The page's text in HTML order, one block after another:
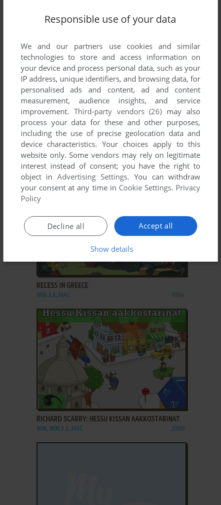
L'ODYSSÉE DE MORGAN
ADD TO FAVORITES
MORGAN'S TRIVIA MACHINE
WIN 3.X, MAC 1994
ADD TO FAVORITES
RECESS IN GREECE
WIN 3.X, MAC 1994
ADD TO FAVORITES
RICHARD SCARRY: HESSU KISSAN AAKKOSTARINAT
WIN, WIN 3.X, MAC 2000
Responsible use of your data
We and our partners use cookies and similar
technologies to store and access information on
your device and process personal data, such as your
IP address, unique identifiers, and browsing data, for
personalised ads and content, ad and content
measurement, audience insights, and service
improvement. Third-party vendors (26) may also
process your data for these and other purposes,
including the use of precise geolocation data and
device characteristics. Your choices apply to this
website only. Some vendors may rely on legitimate
interest instead of consent; you have the right to
object inAdvertising Settings. You can withdraw
your consent at any time in Cookie Settings. Privacy
Policy
Accept all
Decline all
Show details